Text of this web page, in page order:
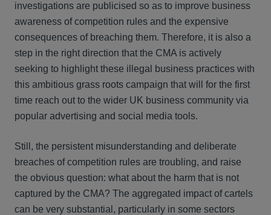
investigations are publicised so as to improve business
awareness of competition rules and the expensive
consequences of breaching them. Therefore, it is also a
step in the right direction that the CMA is actively
seeking to highlight these illegal business practices with
this ambitious grass roots campaign that will for the first
time reach out to the wider UK business community via
popular advertising and social media tools.
Still, the persistent misunderstanding and deliberate
breaches of competition rules are troubling, and raise
the obvious question: what about the harm that is not
captured by the CMA? The aggregated impact of cartels
can be very substantial, particularly in some sectors